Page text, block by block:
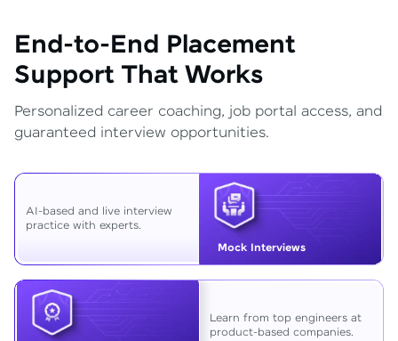
End-to-End Placement
Support That Works
Personalized career coaching, job portal access, and
guaranteed interview opportunities.
Mock Interviews
AI-based and live interview
practice with experts.
Learn from top engineers at
product-based companies.